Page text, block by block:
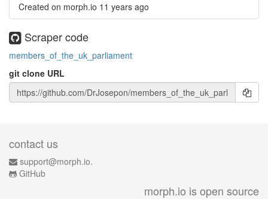
Created on morph.io 11 years ago
Scraper code
members_of_the_uk_parliament
git clone URL
contact us
support@morph.io.
GitHub
morph.io is open source